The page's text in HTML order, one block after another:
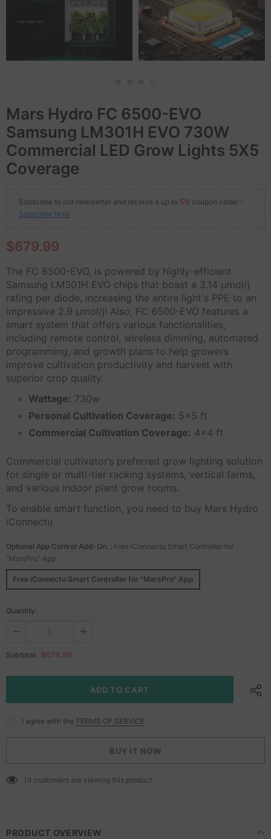
Mars Hydro FC 6500-EVO
Samsung LM301H EVO 730W
Commercial LED Grow Lights 5X5
Coverage
Subscribe to our newsletter and receive a up to 5% coupon code! -
Subscribe Now
$679.99
The FC 6500-EVO, is powered by highly-efficient
Samsung LM301H EVO chips that boast a 3.14 μmol/j
rating per diode, increasing the entire light's PPE to an
impressive 2.9 μmol/j! Also, FC 6500-EVO features a
smart system that offers various functionalities,
including remote control, wireless dimming, automated
programming, and growth plans to help growers
improve cultivation productivity and harvest with
superior crop quality.
Wattage: 730w
Personal Cultivation Coverage: 5x5 ft
Commercial Cultivation Coverage: 4x4 ft
Commercial cultivator’s preferred grow lighting solution
for single or multi-tier racking systems, vertical farms,
and various indoor plant grow rooms.
To enable smart function, you need to buy Mars Hydro
iConnectu
Optional App Control Add-On: : Free iConnectu Smart Controller for
"MarsPro" App
Free iConnectu Smart Controller for "MarsPro" App
Quantity:
Subtotal: $679.99
I agree with the TERMS OF SERVICE
BUY IT NOW
14 customers are viewing this product
PRODUCT OVERVIEW